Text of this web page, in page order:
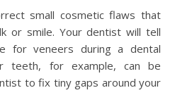
small cosmetic flaws that
or smile. Your dentist will tell
for veneers during a dental
teeth, for example, can be
to fix tiny gaps around your